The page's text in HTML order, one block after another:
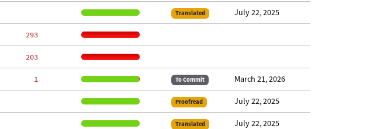
Translated July 22, 2025
   293
   203
     1
To Commit March 21, 2026
Proofread July 22, 2025
Translated July 22, 2025